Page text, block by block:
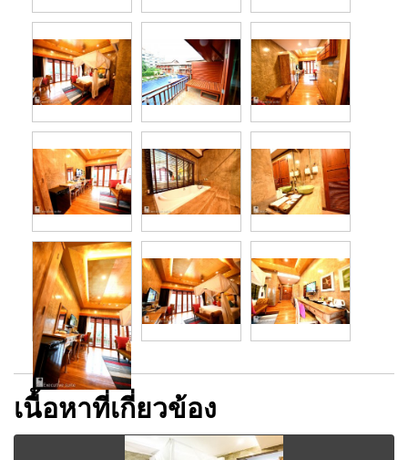
เนื้อหาที่เกี่ยวข้อง